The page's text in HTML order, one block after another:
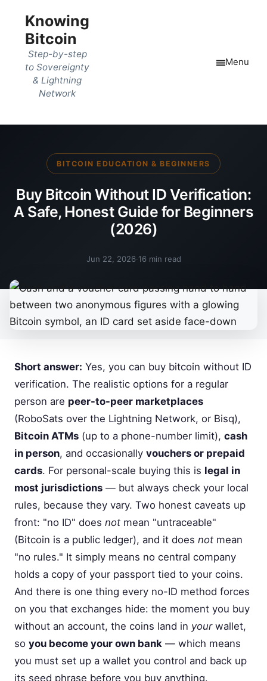
Knowing
Bitcoin
Step-by-step
to Sovereignty
& Lightning
Network
Menu
BITCOIN EDUCATION & BEGINNERS
Buy Bitcoin Without ID Verification:
A Safe, Honest Guide for Beginners
(2026)
Jun 22, 2026·16 min read
Short answer: Yes, you can buy bitcoin without ID
verification. The realistic options for a regular
person are peer-to-peer marketplaces
(RoboSats over the Lightning Network, or Bisq),
Bitcoin ATMs (up to a phone-number limit), cash
in person, and occasionally vouchers or prepaid
cards. For personal-scale buying this is legal in
most jurisdictions — but always check your local
rules, because they vary. Two honest caveats up
front: "no ID" does not mean "untraceable"
(Bitcoin is a public ledger), and it does not mean
"no rules." It simply means no central company
holds a copy of your passport tied to your coins.
And there is one thing every no-ID method forces
on you that exchanges hide: the moment you buy
without an account, the coins land in yourwallet,
so you become your own bank — which means
you must set up a wallet you control and back up
its seed phrase before you buy anything.